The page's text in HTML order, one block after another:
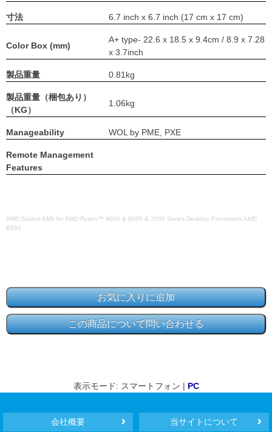
寸法 6.7 inch x 6.7 inch (17 cm x 17 cm)
Color Box (mm)
A+ type- 22.6 x 18.5 x 9.4cm / 8.9 x 7.28
x 3.7inch
製品重量 0.81kg
製品重量（梱包あり）
（KG）
1.06kg
Manageability WOL by PME, PXE
Remote Management
Features
AMD Socket AM5 for AMD Ryzen™ 9000 & 8000 & 7000 Series Desktop Processors AMD
B850
表示モード: スマートフォン | PC
会社概要 当サイトについて